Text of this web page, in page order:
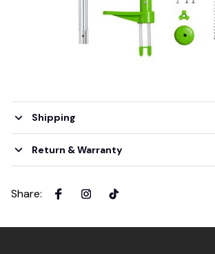
Shipping
Return & Warranty
Share: